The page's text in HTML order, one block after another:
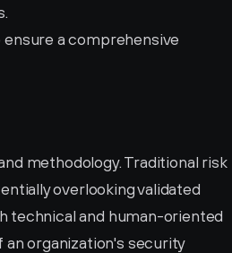
a comprehensive
methodology. Traditional risk
overlooking validated
technical and human-oriented
organization's security